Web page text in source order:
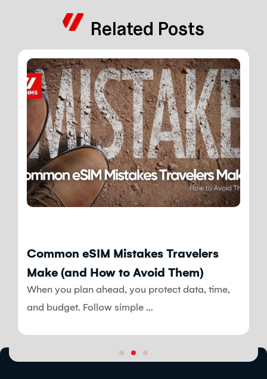
Related Posts
Common eSIM Mistakes Travelers
Make (and How to Avoid Them)
When you plan ahead, you protect data, time,
and budget. Follow simple ...